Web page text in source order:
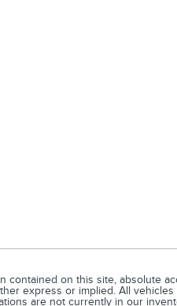
on this site, absolute
express or implied. All
are not currently in our